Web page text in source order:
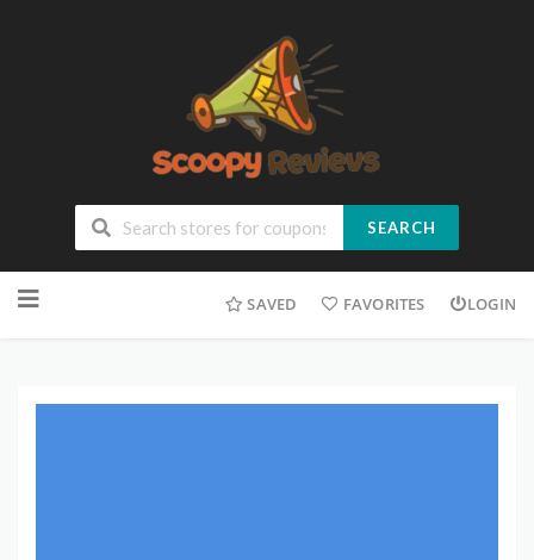
SEARCH
SAVED FAVORITES LOGIN